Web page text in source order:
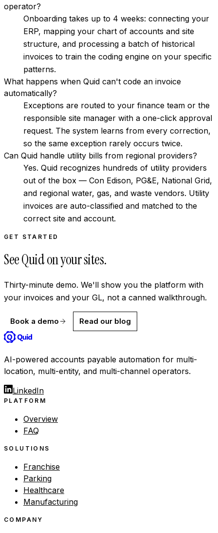
operator?
Onboarding takes up to 4 weeks: connecting your
ERP, mapping your chart of accounts and site
structure, and processing a batch of historical
invoices to train the coding engine on your specific
patterns.
What happens when Quid can't code an invoice
automatically?
Exceptions are routed to your finance team or the
responsible site manager with a one-click approval
request. The system learns from every correction,
so the same exception rarely occurs twice.
Can Quid handle utility bills from regional providers?
Yes. Quid recognizes hundreds of utility providers
out of the box — Con Edison, PG&E, National Grid,
and regional water, gas, and waste vendors. Utility
invoices are auto-classified and matched to the
correct site and account.
GET STARTED
See Quid on your sites.
Thirty-minute demo. We'll show you the platform with
your invoices and your GL, not a canned walkthrough.
Book a demo Read our blog
AI-powered accounts payable automation for multi-
location, multi-entity, and multi-channel operators.
LinkedIn
PLATFORM
Overview
FAQ
SOLUTIONS
Franchise
Parking
Healthcare
Manufacturing
COMPANY